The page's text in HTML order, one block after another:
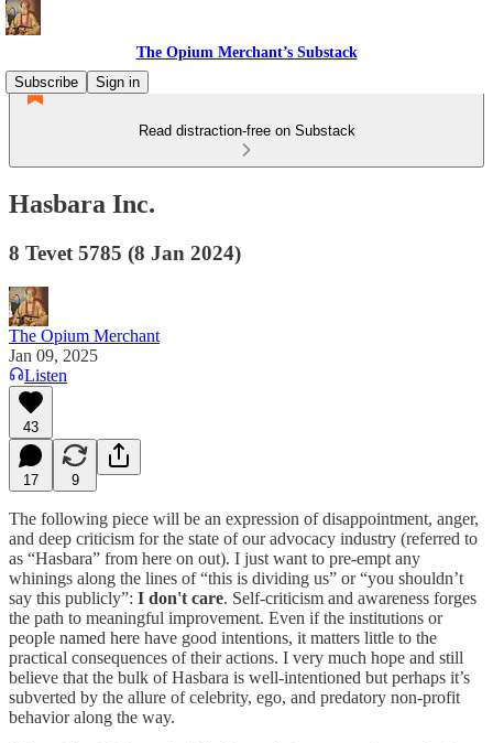
The Opium Merchant’s Substack
Subscribe
Sign in
Read distraction-free on Substack
Hasbara Inc.
8 Tevet 5785 (8 Jan 2024)
The Opium Merchant
Jan 09, 2025
Listen
43
17 9
The following piece will be an expression of disappointment, anger,
and deep criticism for the state of our advocacy industry (referred to
as “Hasbara” from here on out). I just want to pre-empt any
whinings along the lines of “this is dividing us” or “you shouldn’t
say this publicly”: I don't care. Self-criticism and awareness forges
the path to meaningful improvement. Even if the institutions or
people named here have good intentions, it matters little to the
practical consequences of their actions. I very much hope and still
believe that the bulk of Hasbara is well-intentioned but perhaps it’s
subverted by the allure of celebrity, ego, and predatory non-profit
behavior along the way.